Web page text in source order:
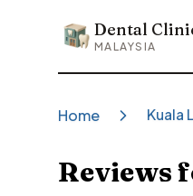
Dental Clinics
Dental
MALAYSIA
Home Kuala
Reviews